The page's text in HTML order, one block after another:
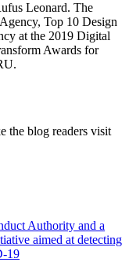
Leonard. The
Top 10 Design
at the 2019 Digital
Awards for
the blog readers visit
Authority and a
aimed at detecting
19